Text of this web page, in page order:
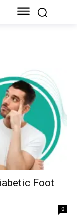
Foot
0